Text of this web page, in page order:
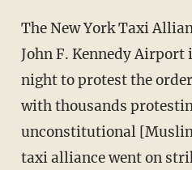
The New York Taxi
John F. Kennedy Airport
night to protest the
with thousands
unconstitutional
taxi alliance went on